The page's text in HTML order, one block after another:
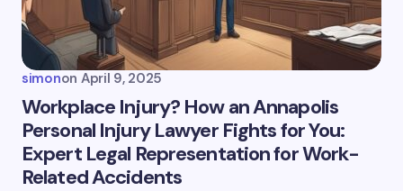
simonon April 9, 2025
Workplace Injury? How an Annapolis
Personal Injury Lawyer Fights for You:
Expert Legal Representation for Work-
Related Accidents